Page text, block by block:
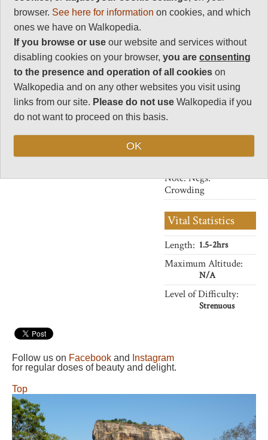
gardens and jungle. The views
from its flat top are truly
sublime, marred only by the
crowds of other visitors.
Beauty
16
Human interest
16
Charisma
33
Negative points
87
Note: Negs:
Crowding
Vital Statistics
Length: 1.5-2hrs
Maximum Altitude:
N/A
Level of Difficulty:
Strenuous
Follow us on Facebook and
Instagram
for regular doses of beauty and delight.
Top
browser. See here for information on cookies, and which
ones we have on Walkopedia.
If you browse or use our website and services without
disabling cookies on your browser,you areconsenting
to the presence and operation of all cookies on
Walkopedia and on any other websites you visit using
links from our site. Please do not use Walkopedia if you
do not want to proceed on this basis.
OK